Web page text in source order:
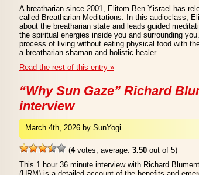
A breatharian since 2001, Elitom Ben Yisrael has
called Breatharian Meditations. In this audioclass,
about the breatharian state and leads guided
the spiritual energies inside you and surrounding
process of living without eating physical food with
a breatharian shaman and holistic healer.
Read the rest of this entry »
“Why Sun Gaze” Richard
interview
March 4th, 2026 by SunYogi
(4votes, average: 3.50 out of 5)
This 1 hour 36 minute interview with Richard